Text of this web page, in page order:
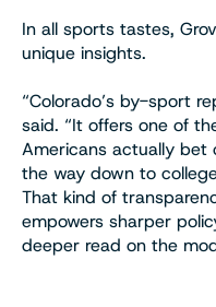
In all sports tastes,
unique insights.
“Colorado’s by-sport
said. “It offers one of
Americans actually bet
the way down to
That kind of
empowers sharper
deeper read on the